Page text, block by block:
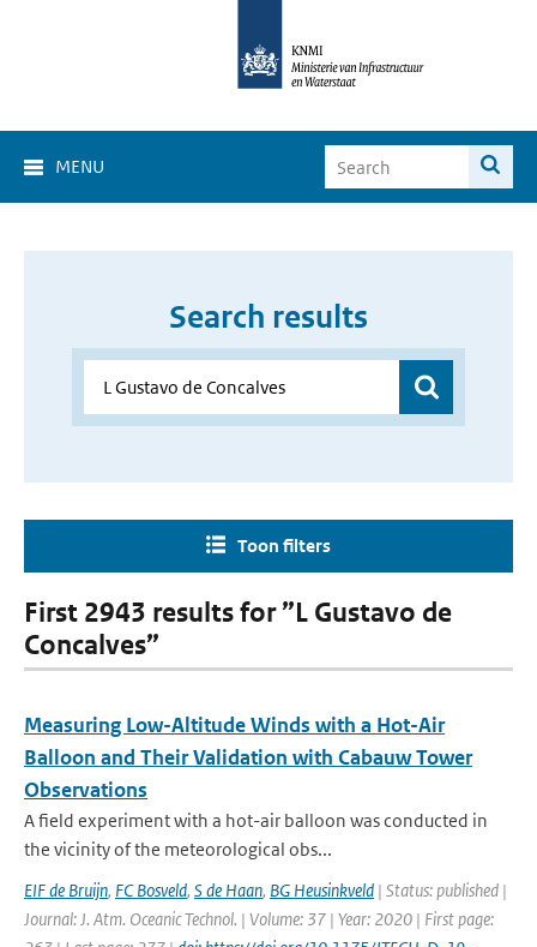
MENU
Search results
Toon filters
First 2943 results for ”L Gustavo de
Concalves”
Measuring Low-Altitude Winds with a Hot-Air
Balloon and Their Validation with Cabauw Tower
Observations
A field experiment with a hot-air balloon was conducted in
the vicinity of the meteorological obs...
EIF de Bruijn, FC Bosveld, S de Haan, BG Heusinkveld | Status: published |
Journal: J. Atm. Oceanic Technol. | Volume: 37 | Year: 2020 | First page: